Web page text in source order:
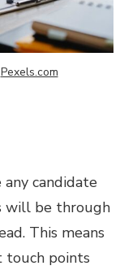
Pexels.com
candidate
will be through
This means
touch points